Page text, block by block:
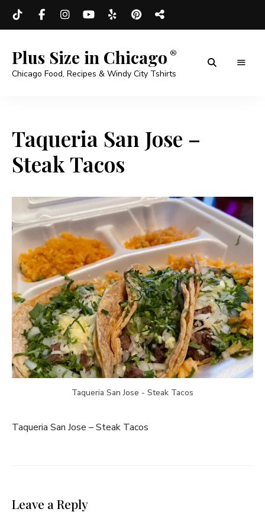
Plus Size in Chicago
Chicago Food, Recipes & Windy City Tshirts
Taqueria San Jose –
Steak Tacos
Taqueria San Jose - Steak Tacos
Taqueria San Jose – Steak Tacos
Leave a Reply